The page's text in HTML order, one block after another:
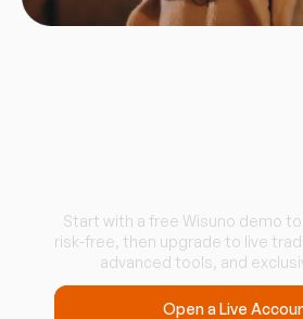
Start with a free Wisuno demo
risk-free, then upgrade to live
advanced tools, and
Open a Live